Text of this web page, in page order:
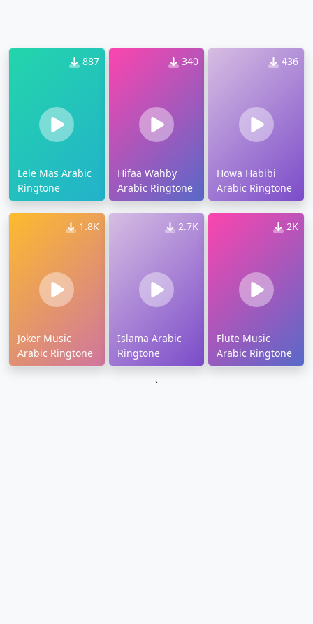
887
Lele Mas Arabic
Ringtone
340
Hifaa Wahby
Arabic Ringtone
436
Howa Habibi
Arabic Ringtone
1.8K
Joker Music
Arabic Ringtone
2.7K
Islama Arabic
Ringtone
2K
Flute Music
Arabic Ringtone
`